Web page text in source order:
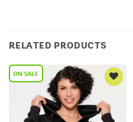
RELATED PRODUCTS
Wishlist